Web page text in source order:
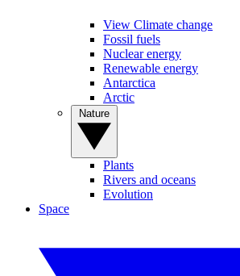
View Climate change
Fossil fuels
Nuclear energy
Renewable energy
Antarctica
Arctic
Plants
Rivers and oceans
Evolution
Space